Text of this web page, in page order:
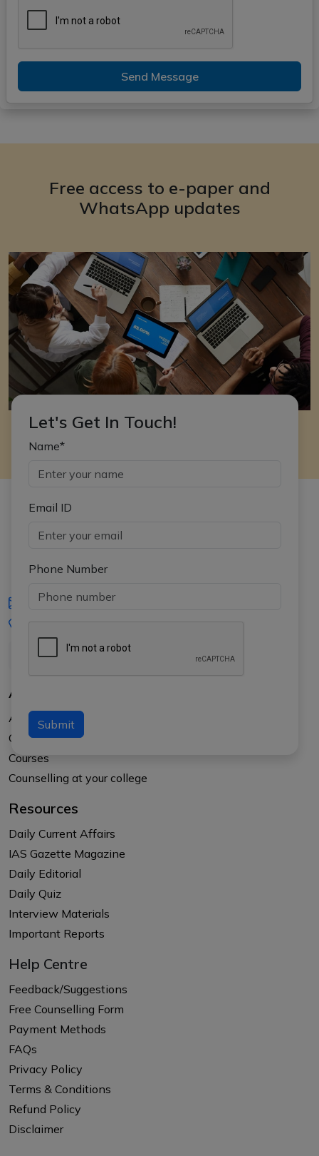
Send Message
Free access to e-paper and
WhatsApp updates
Let's Get In Touch!
Name*
Email ID
Phone Number
Submit
iasgyan@aptiplus.in
About Us
About APTI PLUS
Our Results
Courses
Counselling at your college
Resources
Daily Current Affairs
IAS Gazette Magazine
Daily Editorial
Daily Quiz
Interview Materials
Important Reports
Help Centre
Feedback/Suggestions
Free Counselling Form
Payment Methods
FAQs
Privacy Policy
Terms & Conditions
Refund Policy
Disclaimer